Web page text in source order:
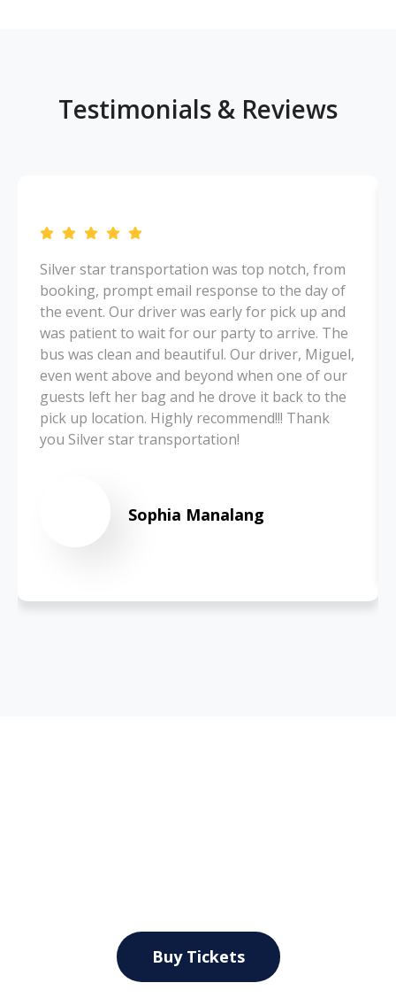
Testimonials & Reviews
Silver star transportation was top notch, from
booking, prompt email response to the day of
the event. Our driver was early for pick up and
was patient to wait for our party to arrive. The
bus was clean and beautiful. Our driver, Miguel,
even went above and beyond when one of our
guests left her bag and he drove it back to the
pick up location. Highly recommend!!! Thank
you Silver star transportation!
Sophia Manalang
Buy Tickets